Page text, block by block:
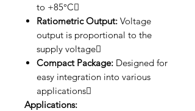
to +85°C
Ratiometric Output: Voltage
output is proportional to the
supply voltage
Compact Package: Designed for
easy integration into various
applications
Applications: